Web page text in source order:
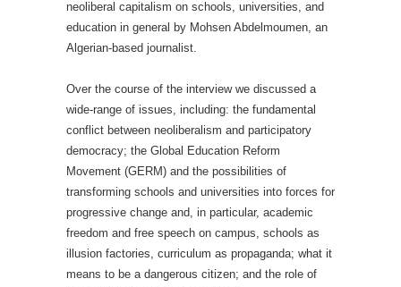
neoliberal capitalism on schools, universities, and
education in general by Mohsen Abdelmoumen, an
Algerian-based journalist.
Over the course of the interview we discussed a
wide-range of issues, including: the fundamental
conflict between neoliberalism and participatory
democracy; the Global Education Reform
Movement (GERM) and the possibilities of
transforming schools and universities into forces for
progressive change and, in particular, academic
freedom and free speech on campus, schools as
illusion factories, curriculum as propaganda; what it
means to be a dangerous citizen; and the role of